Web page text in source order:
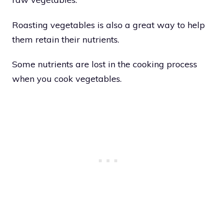
Roasting vegetables is also a great way to help
them retain their nutrients.
Some nutrients are lost in the cooking process
when you cook vegetables.